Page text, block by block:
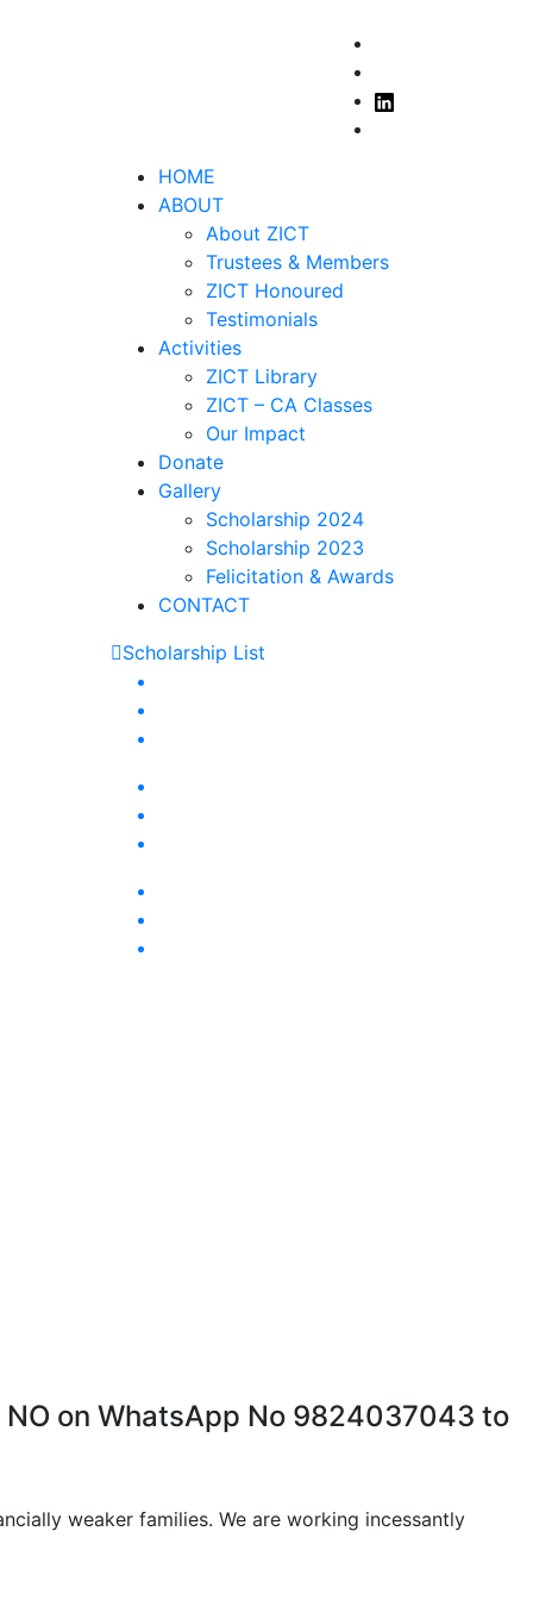
HOME
ABOUT
About ZICT
Trustees & Members
ZICT Honoured
Testimonials
Activities
ZICT Library
ZICT – CA Classes
Our Impact
Donate
Gallery
Scholarship 2024
Scholarship 2023
Felicitation & Awards
CONTACT
Scholarship List
on WhatsApp No 9824037043 to
weaker families. We are working incessantly